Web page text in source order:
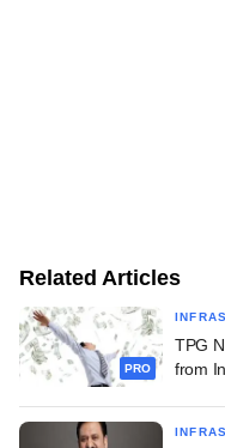
Related Articles
PRO
TPG
from